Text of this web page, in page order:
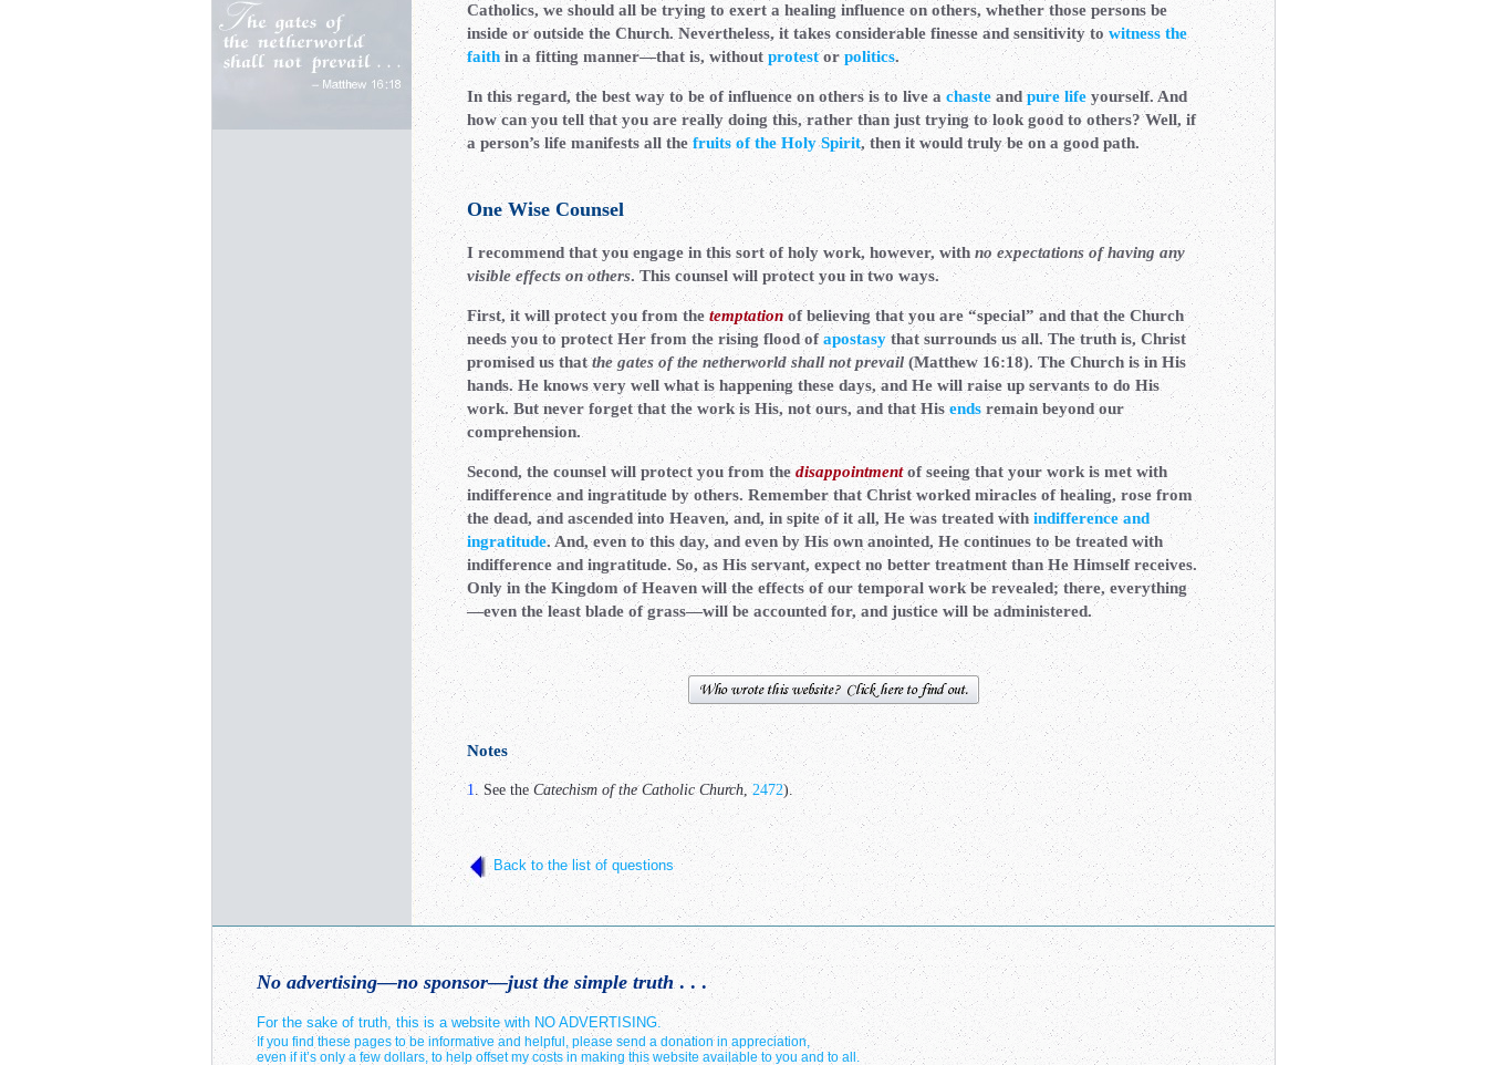
Catholics, we should all be trying to exert a healing influence on others, whether those persons be
inside or outside the Church. Nevertheless, it takes considerable finesse and sensitivity to witness the
faith in a fitting manner—that is, without protestorpolitics.
In this regard, the best way to be of influence on others is to live a chaste andpure life yourself. And
how can you tell that you are really doing this, rather than just trying to look good to others? Well, if
a person’s life manifests all the fruits of the Holy Spirit, then it would truly be on a good path.
One Wise Counsel
I recommend that you engage in this sort of holy work, however, with no expectations of having any
visible effects on others. This counsel will protect you in two ways.
First, it will protect you from the temptation of believing that you are “special” and that the Church
needs you to protect Her from the rising flood ofapostasy that surrounds us all. The truth is, Christ
promised us thatthe gates of the netherworld shall not prevail(Matthew 16:18). The Church is in His
hands. He knows very well what is happening these days, and He will raise up servants to do His
work. But never forget that the work is His, not ours, and that His ends remain beyond our
comprehension.
Second, the counsel will protect you from the disappointmentof seeing that your work is met with
indifference and ingratitude by others. Remember that Christ worked miracles of healing, rose from
the dead, and ascended into Heaven, and, in spite of it all, He was treated withindifference and
ingratitude. And, even to this day, and even by His own anointed, He continues to be treated with
indifference and ingratitude. So, as His servant, expect no better treatment than He Himself receives.
Only in the Kingdom of Heaven will the effects of our temporal work be revealed; there, everything
—even the least blade of grass—will be accounted for, and justice will be administered.
Notes
1. See the Catechism of the Catholic Church,2472).
Back to the list of questions
No advertising—no sponsor—just the simple truth. . .
For the sake of truth, this is a website with NO ADVERTISING.
If you find these pages to be informative and helpful, please send a donation in appreciation,
even if it’s only a few dollars, to help offset my costs in making this website available to you and to all.